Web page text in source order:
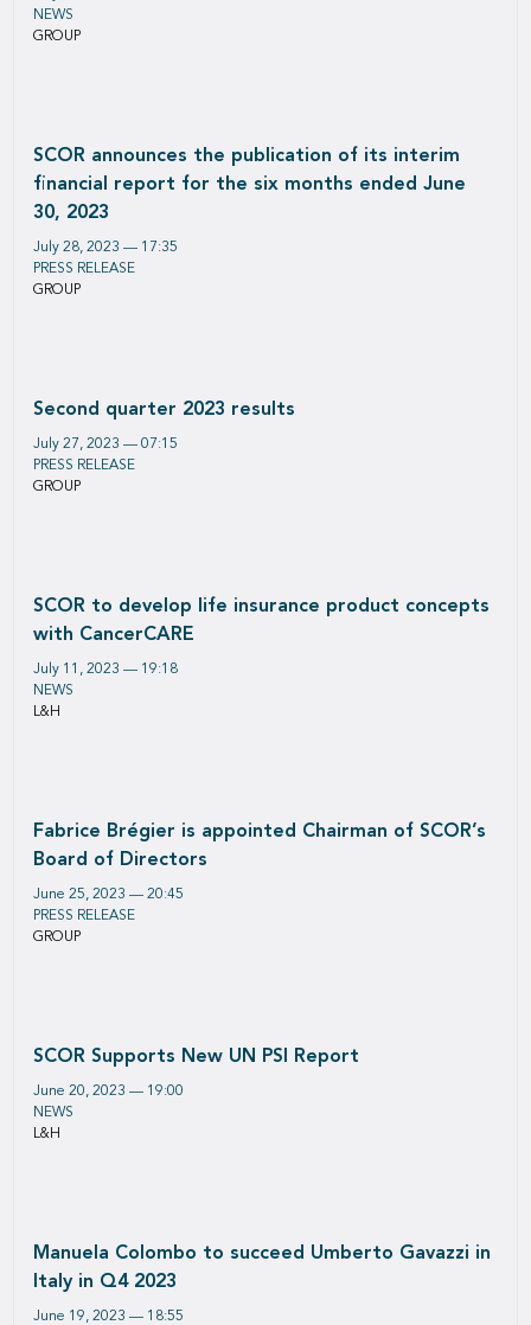
GROUP
NEWS
GROUP
PRESS RELEASE
July 28, 2023 — 17:35
SCOR announces the publication of its interim
financial report for the six months ended June
30, 2023
GROUP
PRESS RELEASE
July 27, 2023 — 07:15
Second quarter 2023 results
L&H
NEWS
July 11, 2023 — 19:18
SCOR to develop life insurance product concepts
with CancerCARE
GROUP
PRESS RELEASE
June 25, 2023 — 20:45
Fabrice Brégier is appointed Chairman of SCOR’s
Board of Directors
L&H
NEWS
June 20, 2023 — 19:00
SCOR Supports New UN PSI Report
June 19, 2023 — 18:55
Manuela Colombo to succeed Umberto Gavazzi in
Italy in Q4 2023